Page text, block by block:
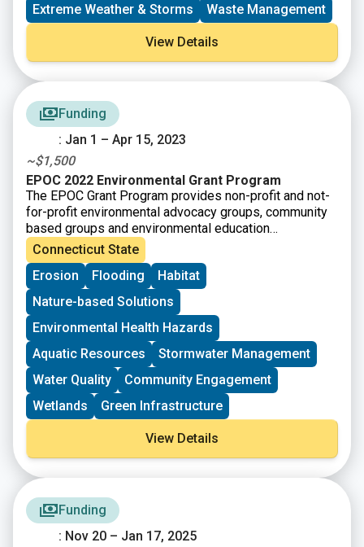
Extreme Weather & Storms
Waste Management
View Details
Funding
: Jan 1 – Apr 15, 2023
~$1,500
EPOC 2022 Environmental Grant Program
The EPOC Grant Program provides non-profit and not-
for-profit environmental advocacy groups, community
based groups and environmental education
organizations funding for local projects that benefit the
environment.
Connecticut State
Erosion
Flooding
Habitat
Nature-based Solutions
Environmental Health Hazards
Aquatic Resources
Stormwater Management
Water Quality
Community Engagement
Wetlands
Green Infrastructure
View Details
Funding
: Nov 20 – Jan 17, 2025